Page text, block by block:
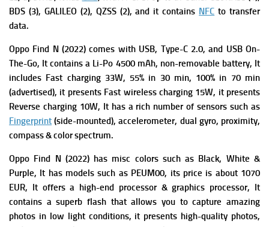
BDS (3), GALILEO (2), QZSS (2), and it contains NFC to transfer
data.
Oppo Find N (2022) comes withUSB, Type-C 2.0, and USB On-
The-Go, It contains a Li-Po 4500 mAh, non-removable battery, It
includes Fast charging 33W, 55% in 30 min, 100% in 70 min
(advertised), it presents Fast wireless charging 15W, it presents
Reverse charging 10W, It has a rich number of sensors such as
Fingerprint (side-mounted), accelerometer, dual gyro, proximity,
compass & color spectrum.
Oppo Find N (2022) has misc colors such as Black, White &
Purple, It has models such as PEUM00, its price is about 1070
EUR, It offers a high-end processor & graphics processor, It
contains a superb flash that allows you to capture amazing
photos in low light conditions, it presents high-quality photos,